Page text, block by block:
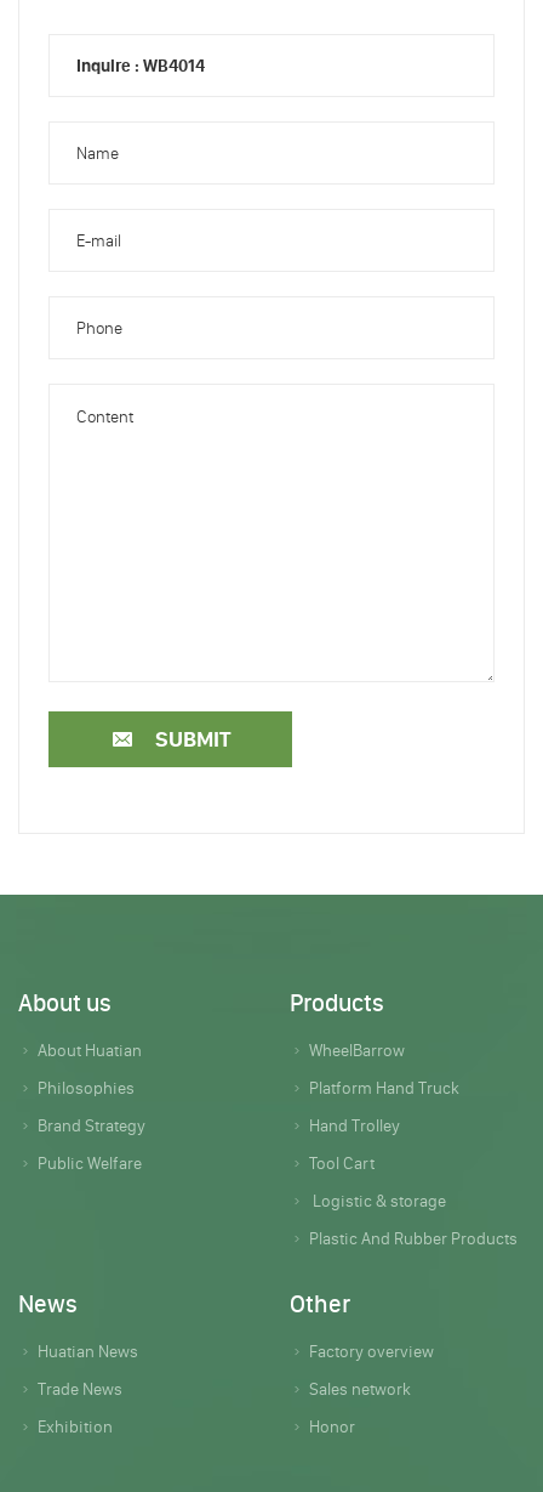
SUBMIT
About us
About Huatian
Philosophies
Brand Strategy
Public Welfare
Products
WheelBarrow
Platform Hand Truck
Hand Trolley
Tool Cart
Logistic & storage
Plastic And Rubber Products
News
Huatian News
Trade News
Exhibition
Other
Factory overview
Sales network
Honor